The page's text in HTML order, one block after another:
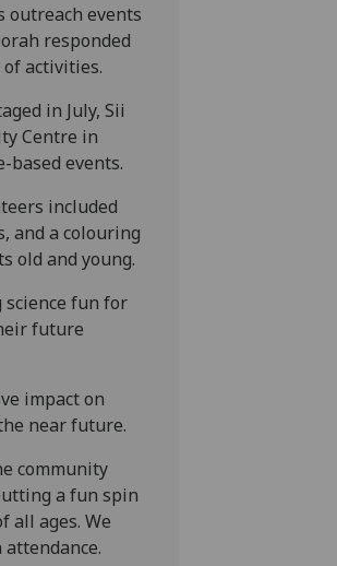
outreach events
responded
activities.
in July, Sii
Centre in
based events.
included
and a colouring
old and young.
science fun for
future
impact on
near future.
community
a fun spin
all ages. We